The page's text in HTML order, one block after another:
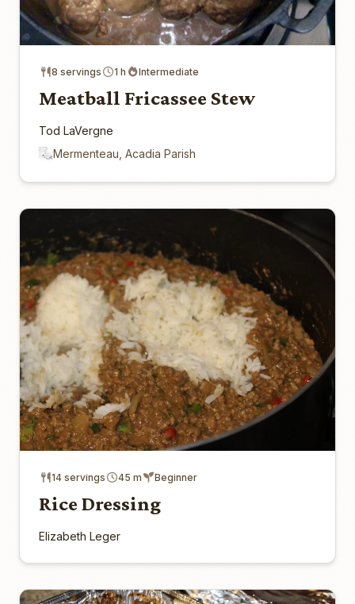
8 servings 1 h Intermediate
Meatball Fricassee Stew
Tod LaVergne
Mermenteau, Acadia Parish
14 servings 45 m Beginner
Rice Dressing
Elizabeth Leger